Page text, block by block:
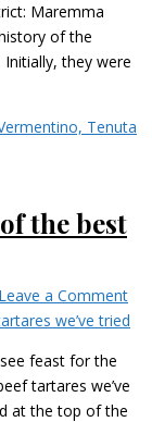
Maremma
of the
they were
Tenuta
the best
Leave a Comment
we’ve tried
feast for the
tartares we’ve
at the top of the